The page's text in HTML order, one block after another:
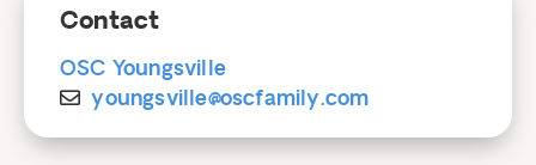
Contact
OSC Youngsville
youngsville@oscfamily.com